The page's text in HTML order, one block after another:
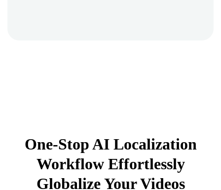
One-Stop AI Localization
Workflow Effortlessly
Globalize Your Videos